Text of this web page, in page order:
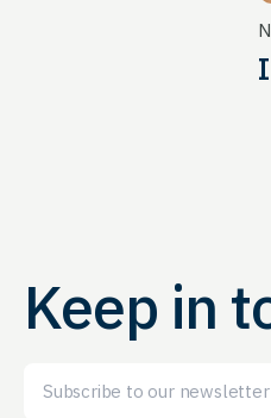
Keep in